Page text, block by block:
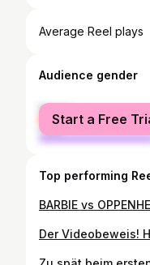
Average Reel plays
Audience gender
female
male
Start a Free
Top performing